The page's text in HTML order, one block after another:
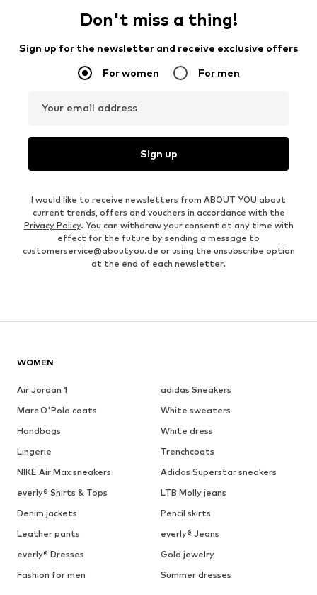
Don't miss a thing!
Sign up for the newsletter and receive exclusive offers
For women For men
Your email address
Sign up
I would like to receive newsletters from ABOUT YOU about
current trends, offers and vouchers in accordance with the
Privacy Policy. You can withdraw your consent at any time with
effect for the future by sending a message to
customerservice@aboutyou.de or using the unsubscribe option
at the end of each newsletter.
WOMEN
Air Jordan 1
adidas Sneakers
Marc O'Polo coats
White sweaters
Handbags
White dress
Lingerie
Trenchcoats
NIKE Air Max sneakers
Adidas Superstar sneakers
everly® Shirts & Tops
LTB Molly jeans
Denim jackets
Pencil skirts
Leather pants
everly® Jeans
everly® Dresses
Gold jewelry
Fashion for men
Summer dresses